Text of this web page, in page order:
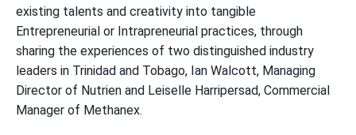
existing talents and creativity into tangible
Entrepreneurial or Intrapreneurial practices, through
sharing the experiences of two distinguished industry
leaders in Trinidad and Tobago, Ian Walcott, Managing
Director of Nutrien and Leiselle Harripersad, Commercial
Manager of Methanex.